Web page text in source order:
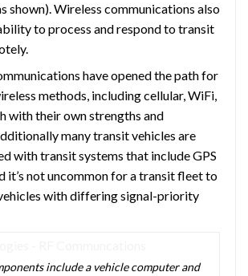
shown). Wireless communications also
to process and respond to transit
have opened the path for
methods, including cellular, WiFi,
with their own strengths and
many transit vehicles are
with transit systems that include GPS
it’s not uncommon for a transit fleet to
with differing signal-priority
include a vehicle computer and